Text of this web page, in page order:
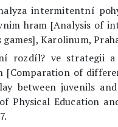
intermitentní
hram [Analysis of
Karolinum,
rozdíl? ve strategii
[Comparation of
between juvenils
Physical Education